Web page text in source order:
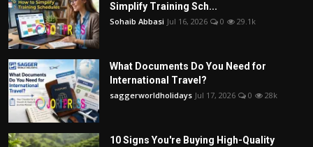
Simplify Training Sch...
Sohaib Abbasi Jul 16, 2026 0 29.1k
What Documents Do You Need for
International Travel?
saggerworldholidays Jul 17, 2026 0 28k
10 Signs You're Buying High-Quality